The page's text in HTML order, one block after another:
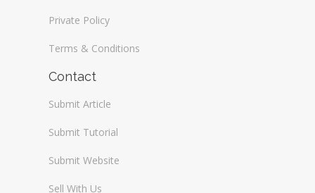
Private Policy
Terms & Conditions
Contact
Submit Article
Submit Tutorial
Submit Website
Sell With Us